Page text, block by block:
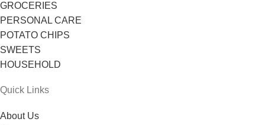
GROCERIES
PERSONAL CARE
POTATO CHIPS
SWEETS
HOUSEHOLD
Quick Links
About Us